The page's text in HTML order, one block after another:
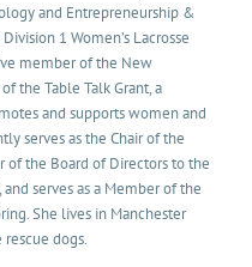
and Entrepreneurship &
1 Women’s Lacrosse
member of the New
the Table Talk Grant, a
and supports women and
serves as the Chair of the
the Board of Directors to the
serves as a Member of the
She lives in Manchester
dogs.